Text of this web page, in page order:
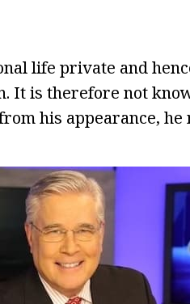
life private and
It is therefore not
his appearance, he